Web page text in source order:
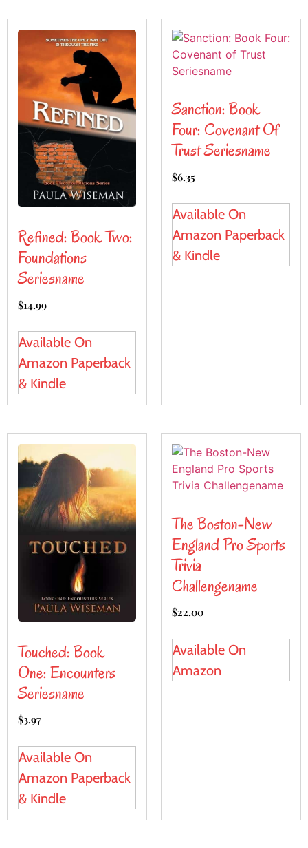
Refined: Book Two:
Foundations
Seriesname
$14.99
Available On
Amazon Paperback
& Kindle
Sanction: Book
Four: Covenant Of
Trust Seriesname
$6.35
Available On
Amazon Paperback
& Kindle
Touched: Book
One: Encounters
Seriesname
$3.97
Available On
Amazon Paperback
& Kindle
The Boston-New
England Pro Sports
Trivia
Challengename
$22.00
Available On
Amazon